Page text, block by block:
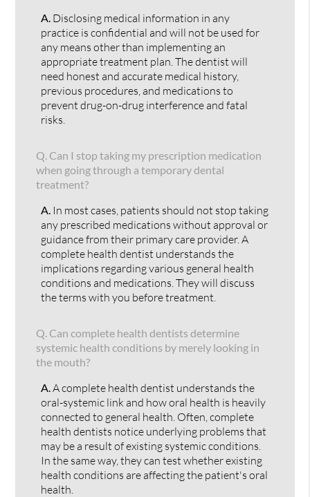
A. Disclosing medical information in any
practice is confidential and will not be used for
any means other than implementing an
appropriate treatment plan. The dentist will
need honest and accurate medical history,
previous procedures, and medications to
prevent drug-on-drug interference and fatal
risks.
Q. Can I stop taking my prescription medication
when going through a temporary dental
treatment?
A. In most cases, patients should not stop taking
any prescribed medications without approval or
guidance from their primary care provider. A
complete health dentist understands the
implications regarding various general health
conditions and medications. They will discuss
the terms with you before treatment.
Q. Can complete health dentists determine
systemic health conditions by merely looking in
the mouth?
A. A complete health dentist understands the
oral-systemic link and how oral health is heavily
connected to general health. Often, complete
health dentists notice underlying problems that
may be a result of existing systemic conditions.
In the same way, they can test whether existing
health conditions are affecting the patient's oral
health.